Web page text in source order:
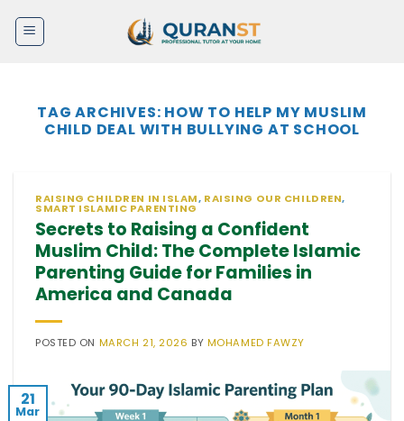
TAG ARCHIVES: HOW TO HELP MY MUSLIM
CHILD DEAL WITH BULLYING AT SCHOOL
RAISING CHILDREN IN ISLAM, RAISING OUR CHILDREN,
SMART ISLAMIC PARENTING
Secrets to Raising a Confident
Muslim Child: The Complete Islamic
Parenting Guide for Families in
America and Canada
POSTED ON MARCH 21, 2026 BY MOHAMED FAWZY
21
Mar